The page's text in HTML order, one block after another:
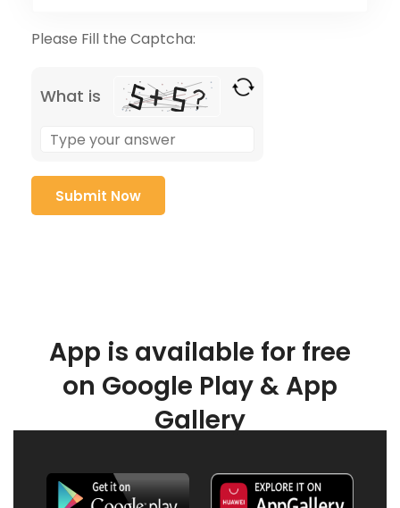
Please Fill the Captcha:
What is
App is available for free
on Google Play & App
Gallery